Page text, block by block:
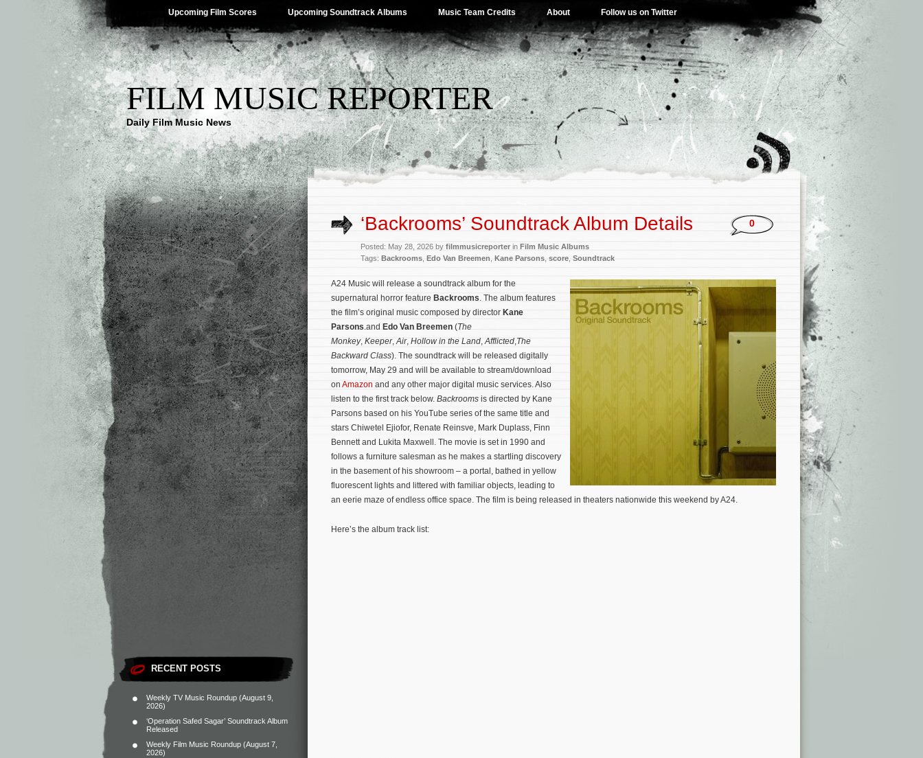
Upcoming Film Scores Upcoming Soundtrack Albums Music Team Credits About Follow us on Twitter
FILM MUSIC REPORTER
Daily Film Music News
RECENT POSTS
Weekly TV Music Roundup (August 9,
2026)
‘Operation Safed Sagar’ Soundtrack Album
Released
Weekly Film Music Roundup (August 7,
2026)
‘Backrooms’ Soundtrack Album Details
Posted: May 28, 2026 by filmmusicreporter in Film Music Albums
Tags: Backrooms Edo Van Breemen Kane Parsons score Soundtrack
0
A24 Music will release a soundtrack album for the
supernatural horror feature Backrooms. The album features
the film’s original music composed by director Kane
Parsons.and Edo Van Breemen (The
Monkey, Keeper,Air, Hollow in the Land,Afflicted,The
Backward Class). The soundtrack will be released digitally
tomorrow, May 29 and will be available to stream/download
on Amazon and any other major digital music services. Also
listen to the first track below. Backrooms is directed by Kane
Parsons based on his YouTube series of the same title and
stars Chiwetel Ejiofor, Renate Reinsve, Mark Duplass, Finn
Bennett and Lukita Maxwell. The movie is set in 1990 and
follows a furniture salesman as he makes a startling discovery
in the basement of his showroom – a portal, bathed in yellow
fluorescent lights and littered with familiar objects, leading to
an eerie maze of endless office space. The film is being released in theaters nationwide this weekend by A24.
Here’s the album track list: